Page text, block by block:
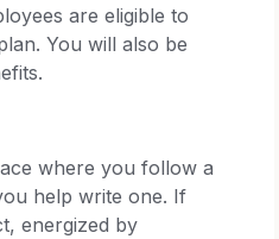
are eligible to
You will also be
where you follow a
help write one. If
energized by